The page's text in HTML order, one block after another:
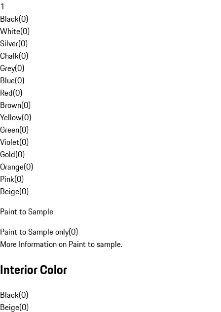
1
Black(0)
White(0)
Silver(0)
Chalk(0)
Grey(0)
Blue(0)
Red(0)
Brown(0)
Yellow(0)
Green(0)
Violet(0)
Gold(0)
Orange(0)
Pink(0)
Beige(0)
Paint to Sample
Paint to Sample only(0)
More Information on Paint to sample.
Interior Color
Black(0)
Beige(0)